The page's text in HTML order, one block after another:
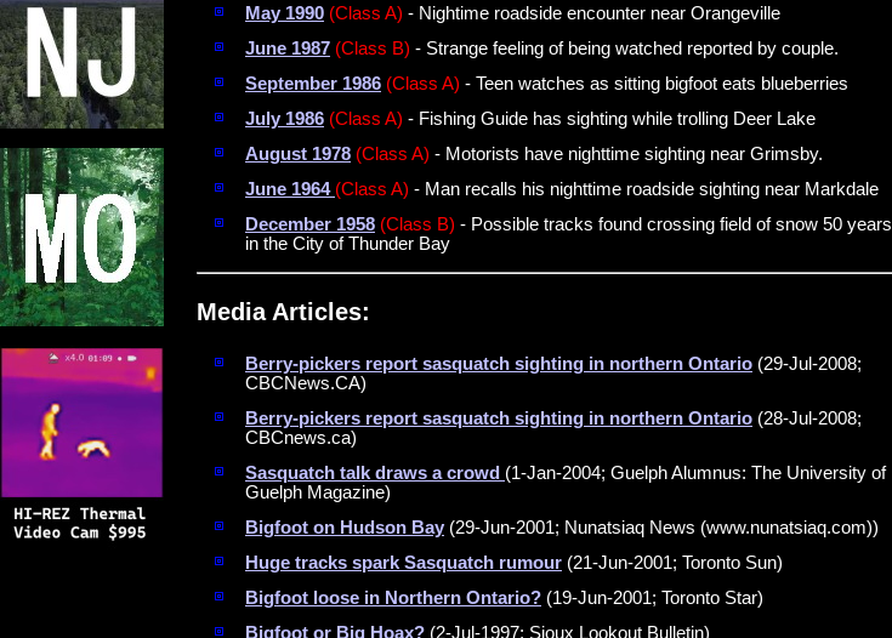
May 1990 (Class A) - Nightime roadside encounter near Orangeville
June 1987 (Class B) - Strange feeling of being watched reported by couple.
September 1986 (Class A) - Teen watches as sitting bigfoot eats blueberries
July 1986 (Class A) - Fishing Guide has sighting while trolling Deer Lake
August 1978 (Class A) - Motorists have nighttime sighting near Grimsby.
June 1964 (Class A) - Man recalls his nighttime roadside sighting near Markdale
December 1958 (Class B) - Possible tracks found crossing field of snow 50
in the City of Thunder Bay
Media Articles:
Berry-pickers report sasquatch sighting in northern Ontario (29-Jul-2008;
CBCNews.CA)
Berry-pickers report sasquatch sighting in northern Ontario (28-Jul-2008;
CBCnews.ca)
Sasquatch talk draws a crowd (1-Jan-2004; Guelph Alumnus: The University of
Guelph Magazine)
Bigfoot on Hudson Bay(29-Jun-2001; Nunatsiaq News (www.nunatsiaq.com))
Huge tracks spark Sasquatch rumour (21-Jun-2001; Toronto Sun)
Bigfoot loose in Northern Ontario? (19-Jun-2001; Toronto Star)
Bigfoot or Big Hoax? (2-Jul-1997; Sioux Lookout Bulletin)